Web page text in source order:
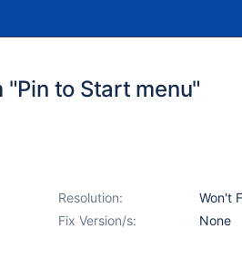
"Pin to Start menu"
Resolution:
Won't
Fix Version/s:
None